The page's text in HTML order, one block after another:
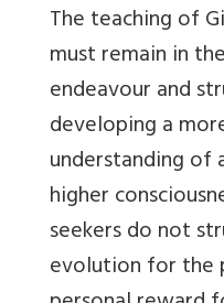
The teaching of
must remain in
endeavour and
developing a
understanding
higher
seekers do not
evolution for the